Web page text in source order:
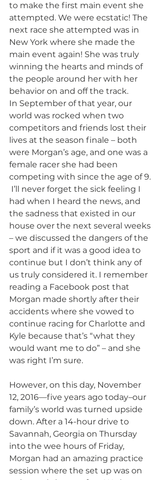
to make the first main event she
attempted. We were ecstatic! The
next race she attempted was in
New York where she made the
main event again! She was truly
winning the hearts and minds of
the people around her with her
behavior on and off the track.
In September of that year, our
world was rocked when two
competitors and friends lost their
lives at the season finale – both
were Morgan’s age, and one was a
female racer she had been
competing with since the age of 9.
I’ll never forget the sick feeling I
had when I heard the news, and
the sadness that existed in our
house over the next several weeks
– we discussed the dangers of the
sport and if it was a good idea to
continue but I don’t think any of
us truly considered it. I remember
reading a Facebook post that
Morgan made shortly after their
accidents where she vowed to
continue racing for Charlotte and
Kyle because that’s “what they
would want me to do” – and she
was right I’m sure.
However, on this day, November
12, 2016—five years ago today–our
family’s world was turned upside
down. After a 14-hour drive to
Savannah, Georgia on Thursday
into the wee hours of Friday,
Morgan had an amazing practice
session where the set up was on